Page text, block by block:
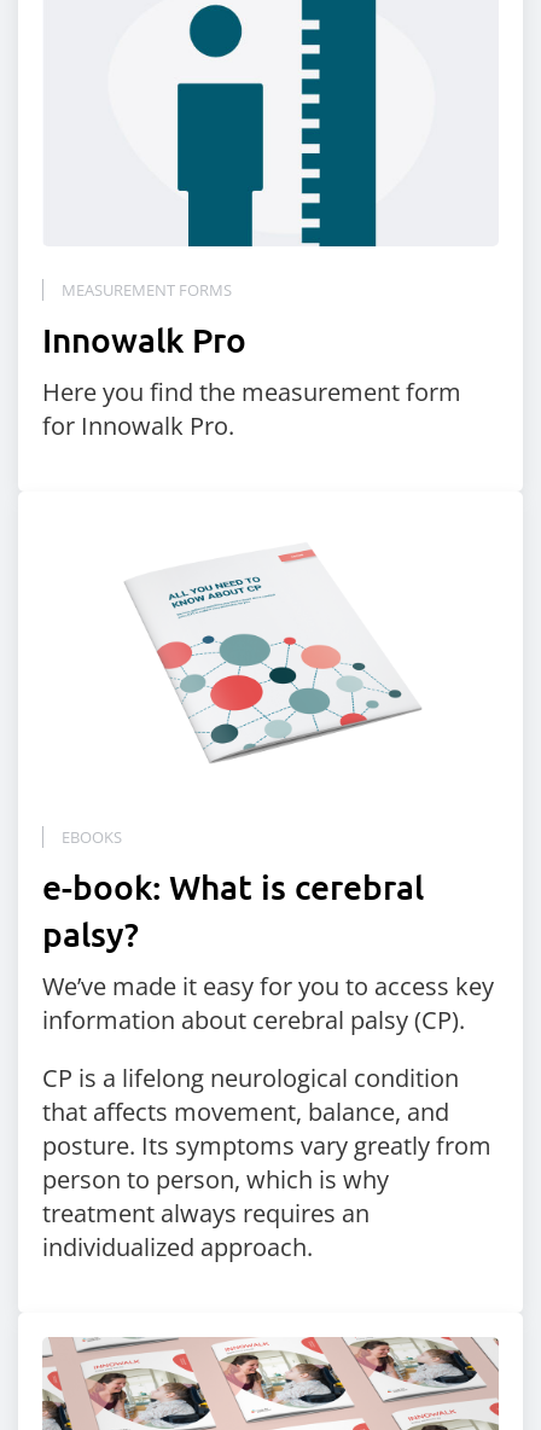
MEASUREMENT FORMS
Innowalk Pro
Here you find the measurement form
for Innowalk Pro.
EBOOKS
e-book: What is cerebral
palsy?
We’ve made it easy for you to access key
information about cerebral palsy (CP).
CP is a lifelong neurological condition
that affects movement, balance, and
posture. Its symptoms vary greatly from
person to person, which is why
treatment always requires an
individualized approach.